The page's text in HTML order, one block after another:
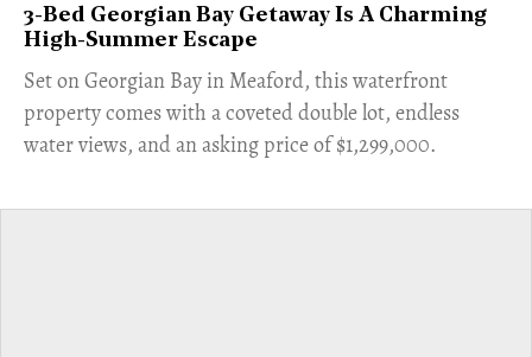
3-Bed Georgian Bay Getaway Is A Charming
High-Summer Escape
Set on Georgian Bay in Meaford, this waterfront
property comes with a coveted double lot, endless
water views, and an asking price of $1,299,000.